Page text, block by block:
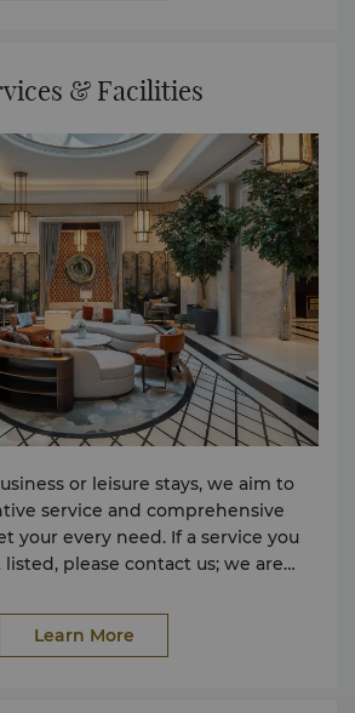
& Facilities
or leisure stays, we aim to
service and comprehensive
your every need. If a service you
please contact us; we are
Non-SmokingLearn More